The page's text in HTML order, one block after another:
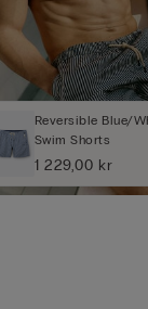
Reversible Blue/
Swim Shorts
1 229,00 kr